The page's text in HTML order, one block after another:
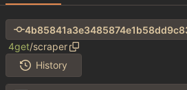
4get/scraper
History